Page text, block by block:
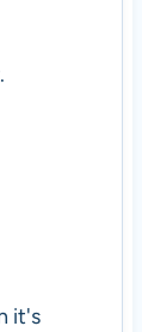
it's